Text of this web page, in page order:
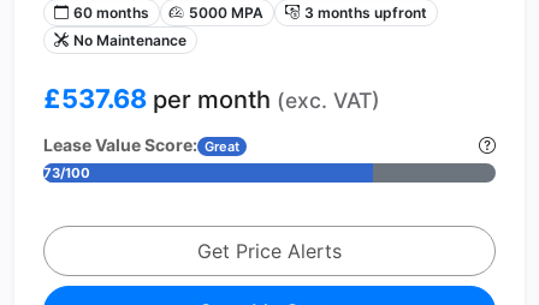
60 months
5000 MPA
3 months upfront
No Maintenance
£537.68 per month (exc. VAT)
Lease Value Score: Great
73/100
Get Price Alerts